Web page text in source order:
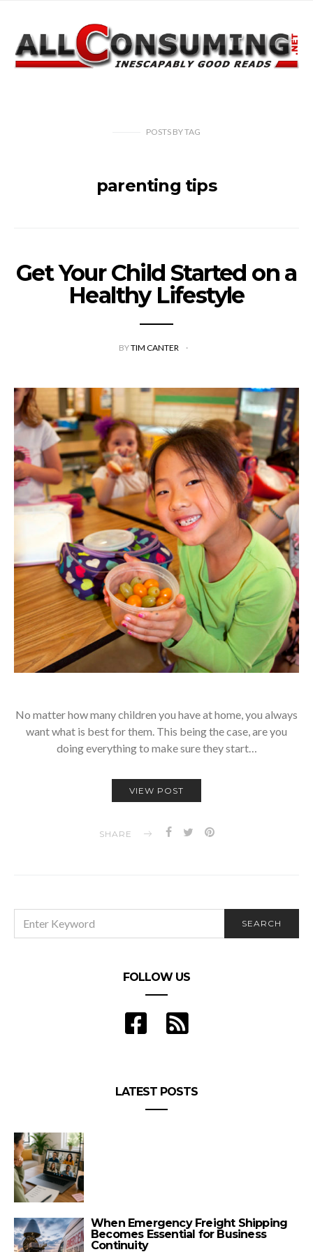
POSTS BYTAG
parenting tips
Get Your Child Started on a
Healthy Lifestyle
BYTIM CANTER
No matter how many children you have at home, you always
want what is best for them. This being the case, are you
doing everything to make sure they start…
VIEW POST
SHARE
FOR:
SEARCH
FOLLOW US
LATEST POSTS
When Emergency Freight Shipping
Becomes Essential for Business
Continuity